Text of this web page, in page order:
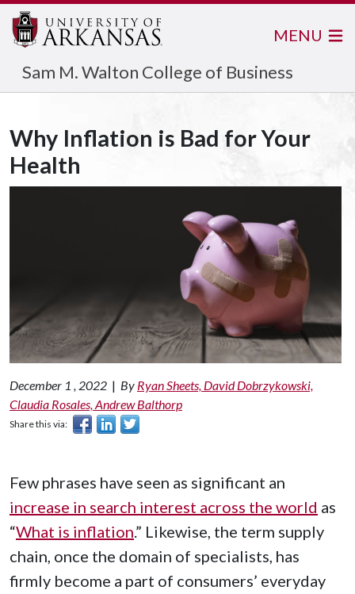
Sam M. Walton College of Business
MENU
Why Inflation is Bad for Your
Health
December 1 , 2022 | By Ryan Sheets, David Dobrzykowski,
Claudia Rosales, Andrew Balthorp
Share this via:
Few phrases have seen as significant an
increase in search interest across the world as
“What is inflation.” Likewise, the term supply
chain, once the domain of specialists, has
firmly become a part of consumers’ everyday